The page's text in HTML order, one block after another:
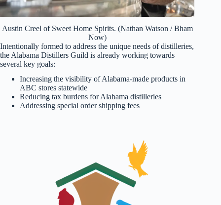
Austin Creel of Sweet Home Spirits. (Nathan Watson / Bham
Now)
Intentionally formed to address the unique needs of distilleries,
the Alabama Distillers Guild is already working towards
several key goals:
Increasing the visibility of Alabama-made products in
ABC stores statewide
Reducing tax burdens for Alabama distilleries
Addressing special order shipping fees